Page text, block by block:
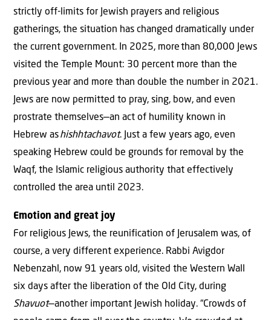
strictly off-limits for Jewish prayers and religious
gatherings, the situation has changed dramatically under
the current government. In 2025, morethan 80,000 Jews
visited the Temple Mount: 30 percent more than the
previous year and more than double the number in 2021.
Jews are now permitted to pray, sing, bow, and even
prostrate themselves—an act of humility known in
Hebrew ashishhtachavot. Just a few years ago, even
speaking Hebrew could be grounds for removal by the
Waqf, the Islamic religious authority that effectively
controlled the area until 2023.
Emotion and great joy
For religious Jews, the reunification of Jerusalem was, of
course, a very different experience. Rabbi Avigdor
Nebenzahl, now 91 years old, visited the Western Wall
six days after the liberation of the Old City, during
Shavuot—another important Jewish holiday. “Crowds of